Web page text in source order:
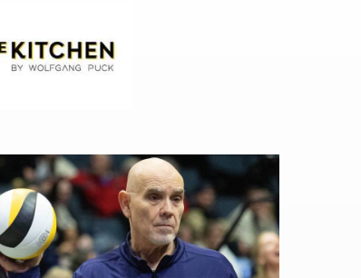
AHLTV ON FLOHOCKEY
GROUP TICKETS
SINGLE GAME TICKETS